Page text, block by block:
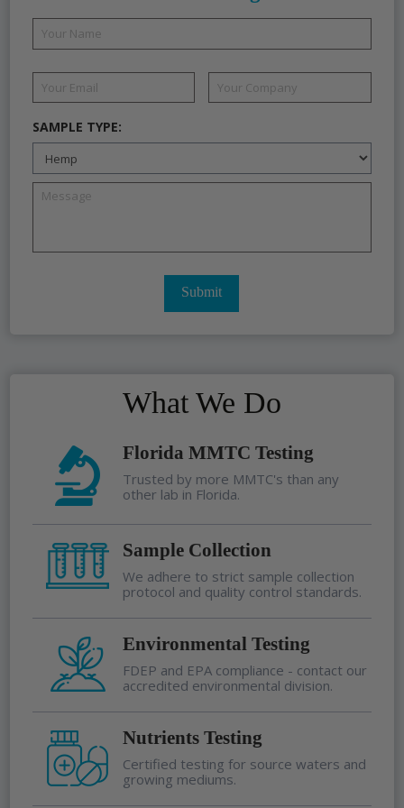
SAMPLE TYPE:
What We Do
Florida MMTC Testing
Trusted by more MMTC's than any
other lab in Florida.
Sample Collection
We adhere to strict sample collection
protocol and quality control standards.
Environmental Testing
FDEP and EPA compliance - contact our
accredited environmental division.
Nutrients Testing
Certified testing for source waters and
growing mediums.